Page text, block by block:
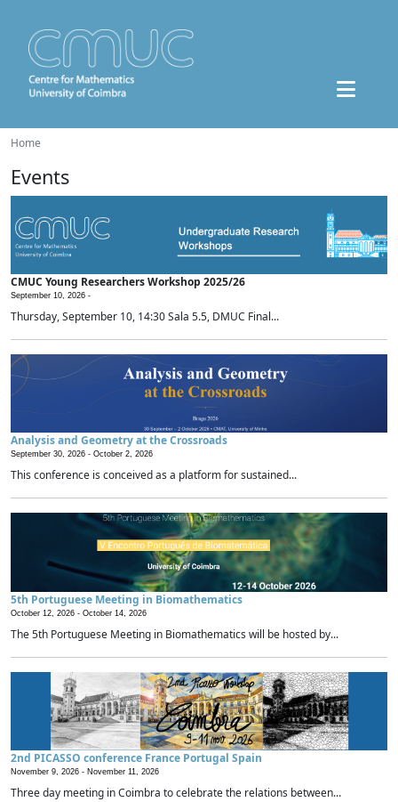
Home
Events
CMUC Young Researchers Workshop 2025/26
September 10, 2026 -
Thursday, September 10, 14:30 Sala 5.5, DMUC Final...
Analysis and Geometry at the Crossroads
September 30, 2026 - October 2, 2026
This conference is conceived as a platform for sustained...
5th Portuguese Meeting in Biomathematics
October 12, 2026 - October 14, 2026
The 5th Portuguese Meeting in Biomathematics will be hosted by...
2nd PICASSO conference France Portugal Spain
November 9, 2026 - November 11, 2026
Three day meeting in Coimbra to celebrate the relations between...